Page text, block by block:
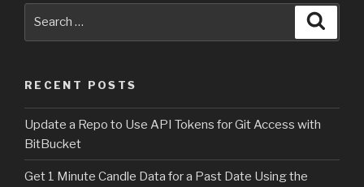
RECENT POSTS
Update a Repo to Use API Tokens for Git Access with
BitBucket
Get 1 Minute Candle Data for a Past Date Using the